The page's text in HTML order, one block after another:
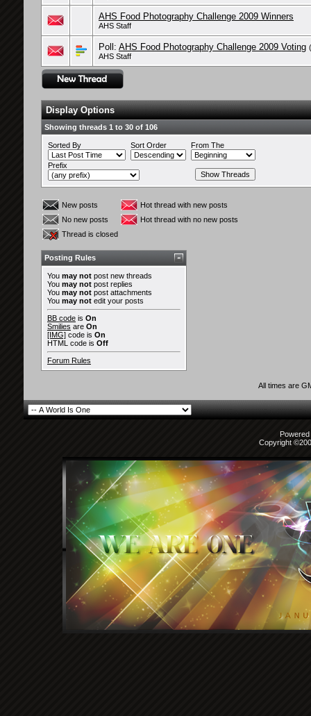
AHS Food Photography Challenge 2009 Winners
AHS Staff
Poll: AHS Food Photography Challenge 2009 Voting (
AHS Staff
Display Options
Showing threads 1 to 30 of 106
Sorted By Sort Order From The
Prefix
New posts
Hot thread with new posts
No new posts
Hot thread with no new posts
Thread is closed
Posting Rules
You may not post new threads
You may not post replies
You may not post attachments
You may not edit your posts
BB code is On
Smilies are On
[IMG] code is On
HTML code is Off
Forum Rules
All times are
Copyright